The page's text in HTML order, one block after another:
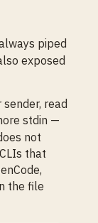
piped
exposed
read
stdin —
not
that
the file